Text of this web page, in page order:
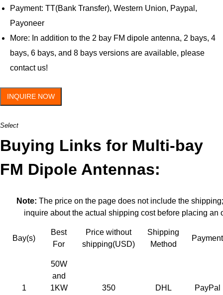
Payment: TT(Bank Transfer), Western Union, Paypal,
Payoneer
More: In addition to the 2 bay FM dipole antenna, 2 bays, 4
bays, 6 bays, and 8 bays versions are available, please
contact us!
INQUIRE NOW
Select
Buying Links for Multi-bay
FM Dipole Antennas:
Note: The price on the page does not include the
inquire about the actual shipping cost before placing an
Bay(s)
Best
For
Price without
shipping(USD)
Shipping
Method
Payment
1
50W
and
1KW
350 DHL PayPal